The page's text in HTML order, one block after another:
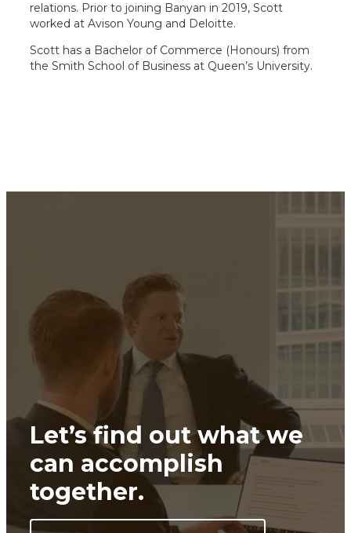
relations. Prior to joining Banyan in 2019, Scott
worked at Avison Young and Deloitte.
Scott has a Bachelor of Commerce (Honours) from
the Smith School of Business at Queen’s University.
Let’s find out what we
can accomplish
together.